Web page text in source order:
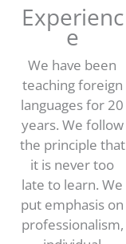
Experienc
e
We have been
teaching foreign
languages for 20
years. We follow
the principle that
it is never too
late to learn. We
put emphasis on
professionalism,